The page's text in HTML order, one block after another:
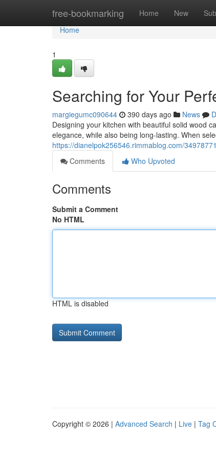
free-bookmarking Home New
Home
Home
1
Searching for Your
margiegumc090644 390 days ago News
Designing your kitchen with beautiful solid wood
elegance, while also being long-lasting. When
https://dianelpok256546.rimmablog.com/
Comments
Who Upvoted
Comments
Submit a Comment
No HTML
HTML is disabled
Copyright © 2026 | Advanced Search | Live | Tag